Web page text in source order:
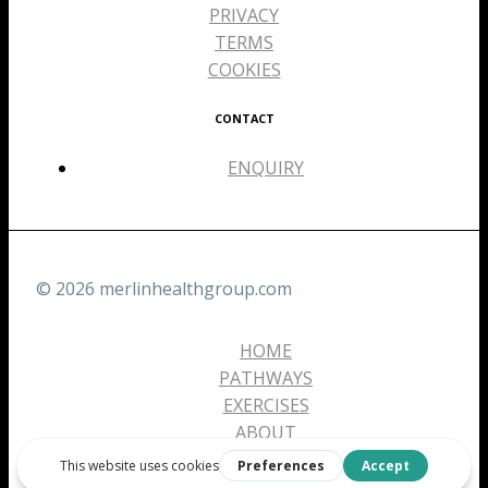
PRIVACY
TERMS
COOKIES
CONTACT
ENQUIRY
© 2026 merlinhealthgroup.com
HOME
PATHWAYS
EXERCISES
ABOUT
CONTACT